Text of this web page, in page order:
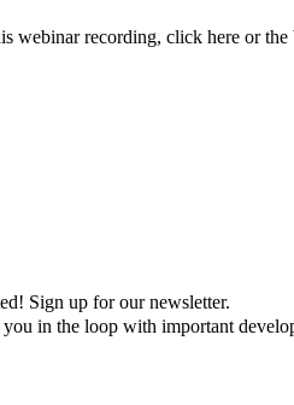
webinar recording, click here or the
Sign up for our newsletter.
in the loop with important